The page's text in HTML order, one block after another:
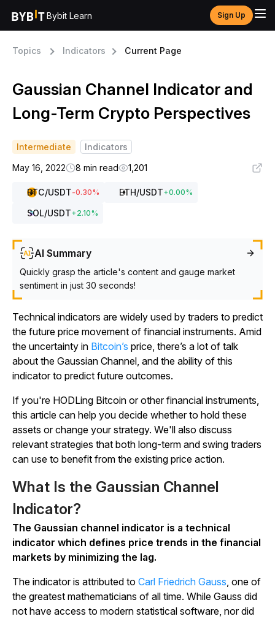
Bybit Learn Sign Up
Topics Indicators Current Page
Gaussian Channel Indicator and
Long-Term Crypto Perspectives
Intermediate
Indicators
May 16, 2022
8 min read 1,201
BTC/USDT-0.30% ETH/USDT+0.00%
SOL/USDT+2.10%
AI Summary
Quickly grasp the article's content and gauge market
sentiment in just 30 seconds!
Technical indicators are widely used by traders to predict
the future price movement of financial instruments. Amid
the uncertainty in Bitcoin’s price, there’s a lot of talk
about the Gaussian Channel, and the ability of this
indicator to predict future outcomes.
If you're HODLing Bitcoin or other financial instruments,
this article can help you decide whether to hold these
assets or change your strategy. We'll also discuss
relevant strategies that both long-term and swing traders
can use to benefit from the existing price action.
What Is the Gaussian Channel
Indicator?
The Gaussian channel indicator is a technical
indicator which defines price trends in the financial
markets by minimizing the lag.
The indicator is attributed to Carl Friedrich Gauss, one of
the greatest mathematicians of all time. While Gauss did
not have access to modern statistical software, nor did